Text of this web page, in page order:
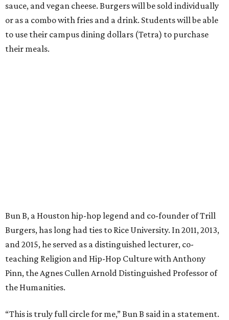
sauce, and vegan cheese. Burgers will be sold individually
or as a combo with fries and a drink. Students will be able
to use their campus dining dollars (Tetra) to purchase
their meals.
Bun B, a Houston hip-hop legend and co-founder of Trill
Burgers, has long had ties to Rice University. In 2011, 2013,
and 2015, he served as a distinguished lecturer, co-
teaching Religion and Hip-Hop Culture with Anthony
Pinn, the Agnes Cullen Arnold Distinguished Professor of
the Humanities.
“This is truly full circle for me,” Bun B said in a statement.